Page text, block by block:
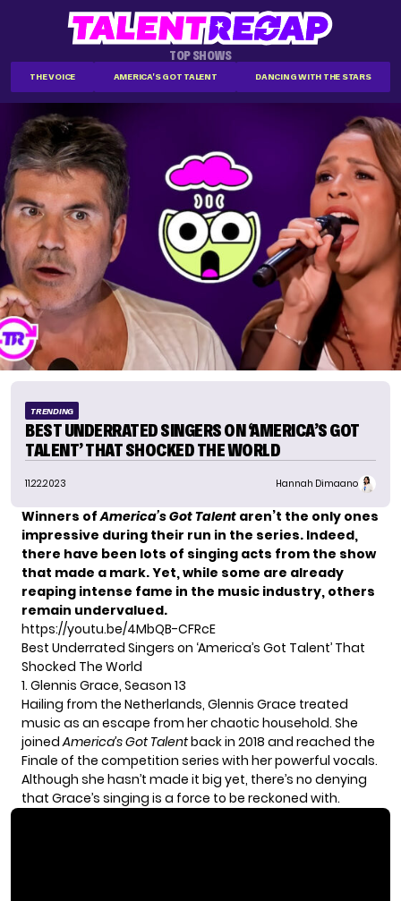
TOP SHOWS
THE VOICE AMERICA'S GOT TALENT DANCING WITH THE STARS
TRENDING
BEST UNDERRATED SINGERS ON ‘AMERICA’S GOT
TALENT’ THAT SHOCKED THE WORLD
11.22.2023 Hannah Dimaano
Winners ofAmerica’s Got Talent aren’t the only ones
impressive during their run in the series. Indeed,
there have been lots of singing acts from the show
that made a mark. Yet, while some are already
reaping intense fame in the music industry, others
remain undervalued.
https://youtu.be/4MbQB-CFRcE
Best Underrated Singers on ‘America’s Got Talent’ That
Shocked The World
1. Glennis Grace, Season 13
Hailing from the Netherlands, Glennis Grace treated
music as an escape from her chaotic household. She
joinedAmerica’s Got Talentback in 2018 and reached the
Finale of the competition series with her powerful vocals.
Although she hasn’t made it big yet, there’s no denying
that Grace’s singing is a force to be reckoned with.